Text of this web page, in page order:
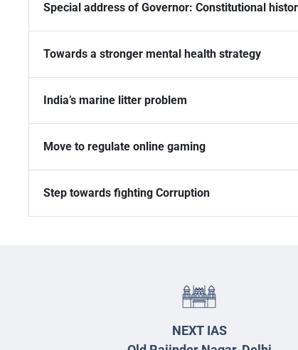
Special address of Governor: Constitutional
Towards a stronger mental health strategy
India’s marine litter problem
Move to regulate online gaming
Step towards fighting Corruption
NEXT IAS